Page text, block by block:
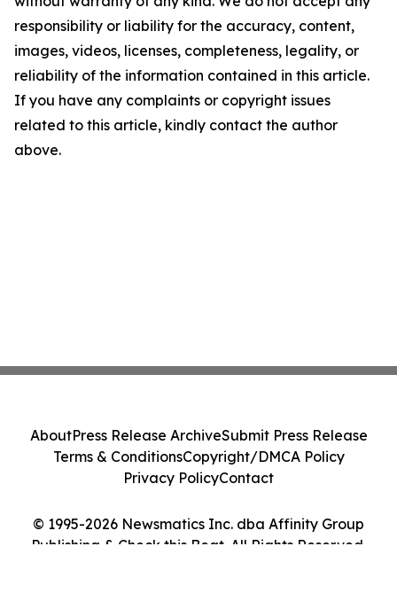
responsibility or liability for the accuracy, content,
images, videos, licenses, completeness, legality, or
reliability of the information contained in this article.
If you have any complaints or copyright issues
related to this article, kindly contact the author
above.
© 1995-2026 Newsmatics Inc. dba Affinity Group
Publishing & Check this Beat. All Rights Reserved.
AboutPress Release ArchiveSubmit Press Release
Terms & ConditionsCopyright/DMCA Policy
Privacy PolicyContact